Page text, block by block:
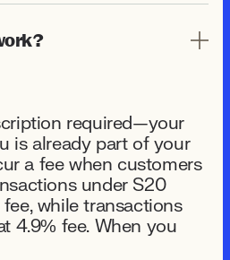
required—your
is already part of your
a fee when customers
under $20
while transactions
4.9% fee. When you